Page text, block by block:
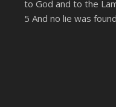
to God and to the
5 And no lie was